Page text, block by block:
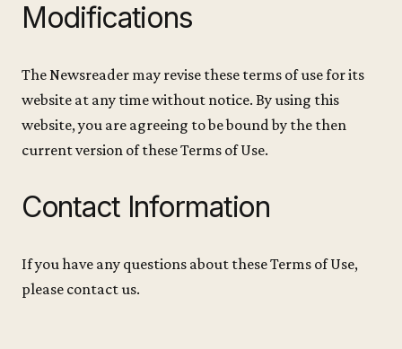
Modifications
The Newsreader may revise these terms of use for its
website at any time without notice. By using this
website, you are agreeing to be bound by the then
current version of these Terms of Use.
Contact Information
If you have any questions about these Terms of Use,
please contact us.